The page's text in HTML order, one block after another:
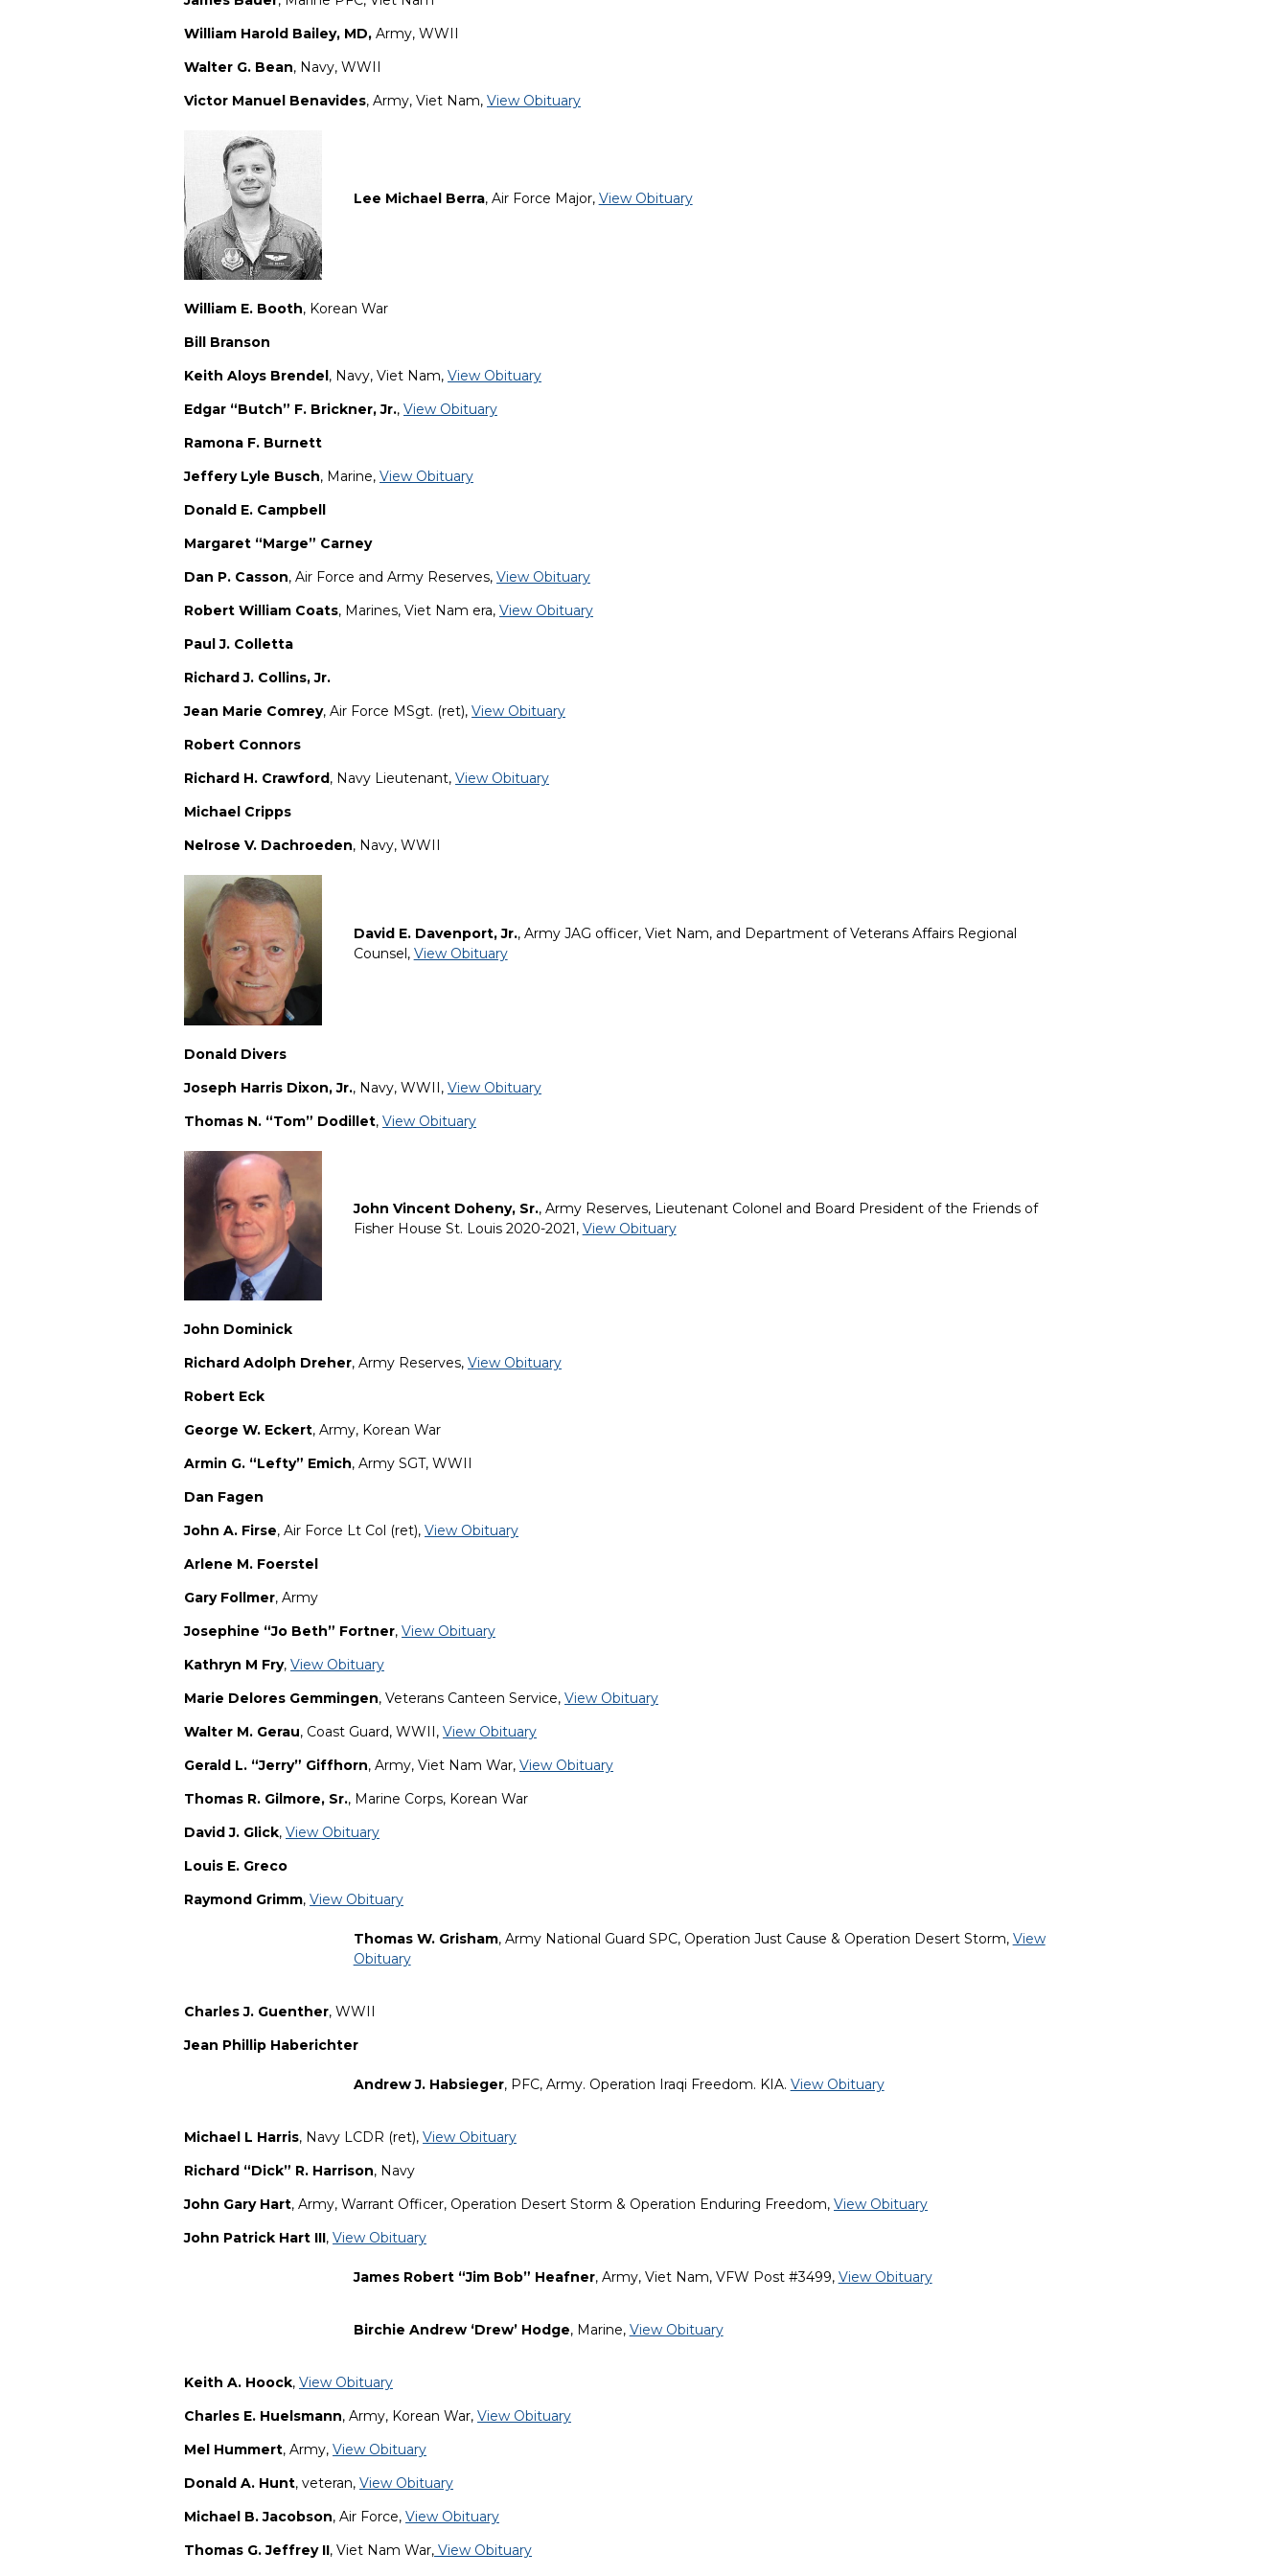
William Harold Bailey, MD, Army, WWII
Walter G. Bean, Navy, WWII
Victor Manuel Benavides, Army, Viet Nam, View Obituary
Lee Michael Berra, Air Force Major, View Obituary
William E. Booth, Korean War
Bill Branson
Keith Aloys Brendel , Navy, Viet Nam, View Obituary
Edgar “Butch” F. Brickner, Jr., View Obituary
Ramona F. Burnett
Jeffery Lyle Busch, Marine, View Obituary
Donald E. Campbell
Margaret “Marge” Carney
Dan P. Casson, Air Force and Army Reserves, View Obituary
Robert William Coats, Marines, Viet Nam era, View Obituary
Paul J. Colletta
Richard J. Collins, Jr.
Jean Marie Comrey, Air Force MSgt. (ret), View Obituary
Robert Connors
Richard H. Crawford , Navy Lieutenant, View Obituary
Michael Cripps
Nelrose V. Dachroeden, Navy, WWII
David E. Davenport, Jr., Army JAG officer, Viet Nam, and Department of Veterans Affairs Regional
Counsel, View Obituary
Donald Divers
Joseph Harris Dixon, Jr., Navy, WWII, View Obituary
Thomas N. “Tom” Dodillet, View Obituary
John Vincent Doheny, Sr., Army Reserves, Lieutenant Colonel and Board President of the Friends of
Fisher House St. Louis 2020-2021, View Obituary
John Dominick
Richard Adolph Dreher, Army Reserves, View Obituary
Robert Eck
George W. Eckert, Army, Korean War
Armin G. “Lefty” Emich, Army SGT, WWII
Dan Fagen
John A. Firse, Air Force Lt Col (ret), View Obituary
Arlene M. Foerstel
Gary Follmer, Army
Josephine “Jo Beth” Fortner, View Obituary
Kathryn M Fry, View Obituary
Marie Delores Gemmingen, Veterans Canteen Service, View Obituary
Walter M. Gerau, Coast Guard, WWII, View Obituary
Gerald L. “Jerry” Giffhorn, Army, Viet Nam War, View Obituary
Thomas R. Gilmore, Sr., Marine Corps, Korean War
David J. Glick, View Obituary
Louis E. Greco
Raymond Grimm, View Obituary
Thomas W. Grisham, Army National Guard SPC, Operation Just Cause & Operation Desert Storm, View
Obituary
Charles J. Guenther, WWII
Jean Phillip Haberichter
Andrew J. Habsieger, PFC, Army. Operation Iraqi Freedom. KIA. View Obituary
Michael L Harris, Navy LCDR (ret), View Obituary
Richard “Dick” R. Harrison, Navy
John Gary Hart, Army, Warrant Officer, Operation Desert Storm & Operation Enduring Freedom, View Obituary
John Patrick Hart III, View Obituary
James Robert “Jim Bob” Heafner, Army, Viet Nam, VFW Post #3499, View Obituary
Birchie Andrew ‘Drew’ Hodge, Marine, View Obituary
Keith A. Hoock, View Obituary
Charles E. Huelsmann, Army, Korean War, View Obituary
Mel Hummert, Army, View Obituary
Donald A. Hunt, veteran, View Obituary
Michael B. Jacobson, Air Force, View Obituary
Thomas G. Jeffrey II, Viet Nam War, View Obituary